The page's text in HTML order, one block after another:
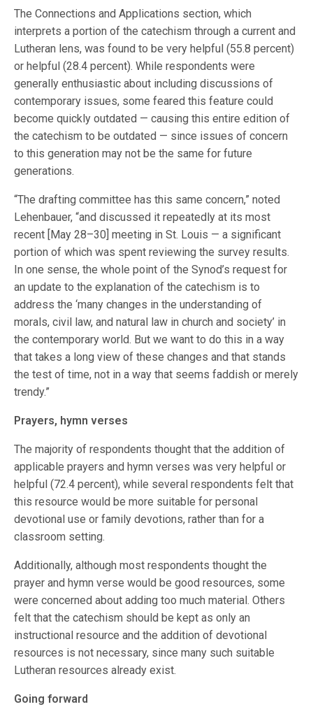
The Connections and Applications section, which
interprets a portion of the catechism through a current and
Lutheran lens, was found to be very helpful (55.8 percent)
or helpful (28.4 percent). While respondents were
generally enthusiastic about including discussions of
contemporary issues, some feared this feature could
become quickly outdated — causing this entire edition of
the catechism to be outdated — since issues of concern
to this generation may not be the same for future
generations.
“The drafting committee has this same concern,” noted
Lehenbauer, “and discussed it repeatedly at its most
recent [May 28–30] meeting in St. Louis — a significant
portion of which was spent reviewing the survey results.
In one sense, the whole point of the Synod’s request for
an update to the explanation of the catechism is to
address the ‘many changes in the understanding of
morals, civil law, and natural law in church and society’ in
the contemporary world. But we want to do this in a way
that takes a long view of these changes and that stands
the test of time, not in a way that seems faddish or merely
trendy.”
Prayers, hymn verses
The majority of respondents thought that the addition of
applicable prayers and hymn verses was very helpful or
helpful (72.4 percent), while several respondents felt that
this resource would be more suitable for personal
devotional use or family devotions, rather than for a
classroom setting.
Additionally, although most respondents thought the
prayer and hymn verse would be good resources, some
were concerned about adding too much material. Others
felt that the catechism should be kept as only an
instructional resource and the addition of devotional
resources is not necessary, since many such suitable
Lutheran resources already exist.
Going forward